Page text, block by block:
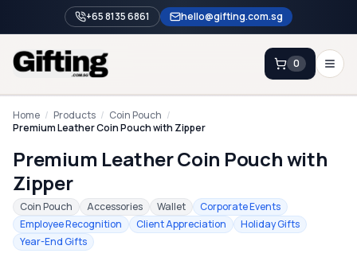
+65 8135 6861 hello@gifting.com.sg
Enquiry
0
Home
Blog
Catalog
Brands
Home / Products / Coin Pouch /
Premium Leather Coin Pouch with Zipper
Premium Leather Coin Pouch with
Zipper
Coin Pouch Accessories Wallet
Corporate Events
Employee Recognition
Client Appreciation
Holiday Gifts
Year-End Gifts